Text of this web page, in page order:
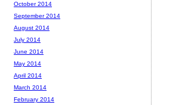
October 2014
September 2014
August 2014
July 2014
June 2014
May 2014
April 2014
March 2014
February 2014